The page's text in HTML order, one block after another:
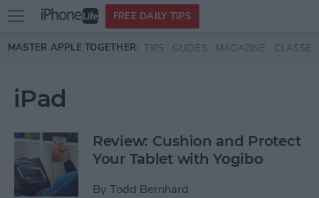
Skip to main content
Open
menu
FREE DAILY TIPS
MASTER APPLE TOGETHER: TIPS GUIDES MAGAZINE CLASSES
iPad
Review: Cushion and Protect
Your Tablet with Yogibo
By Todd Bernhard